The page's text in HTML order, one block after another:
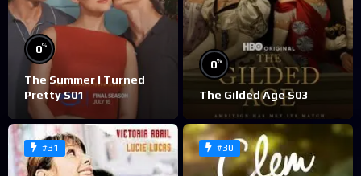
0%
The Summer I Turned
Pretty S01
0%
The Gilded Age S03
#31 #30